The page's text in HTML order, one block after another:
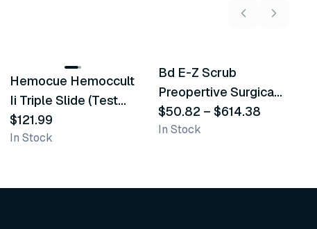
Recommended
Hemocue Hemoccult
Ii Triple Slide (Test
Cards)
$121.99
In Stock
Bd E-Z Scrub
Preopertive Surgical
Scrub Brushes
$50.82 – $614.38
In Stock